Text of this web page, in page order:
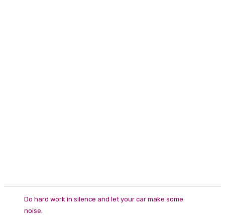
Do hard work in silence and let your car make some
noise.